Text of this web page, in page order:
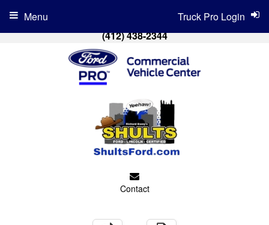
(412) 438-2344
Contact
Truck Pro Login
Menu